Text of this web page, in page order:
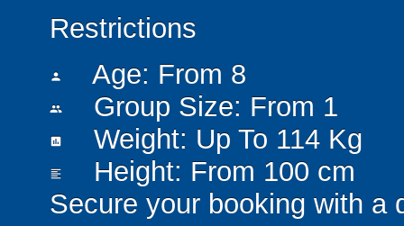
Restrictions
person Age: From 8
people Group Size: From 1
insert_chart Weight: Up To 114 Kg
format_align_left
Height: From 100 cm
Secure your booking with a